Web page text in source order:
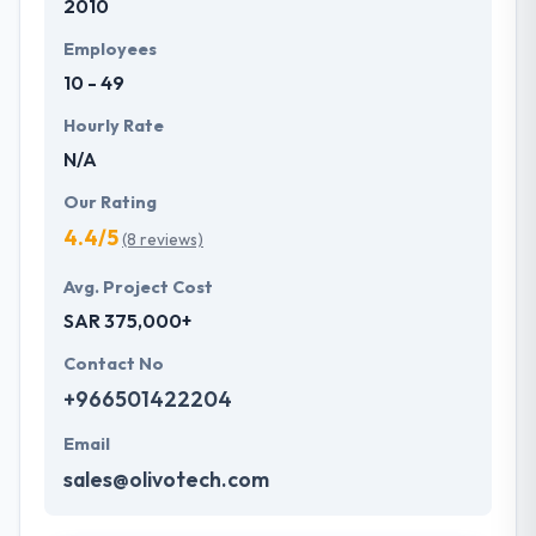
2010
Employees
10 - 49
Hourly Rate
N/A
Our Rating
4.4/5(8 reviews)
Avg. Project Cost
SAR 375,000+
Contact No
+966501422204
Email
sales@olivotech.com